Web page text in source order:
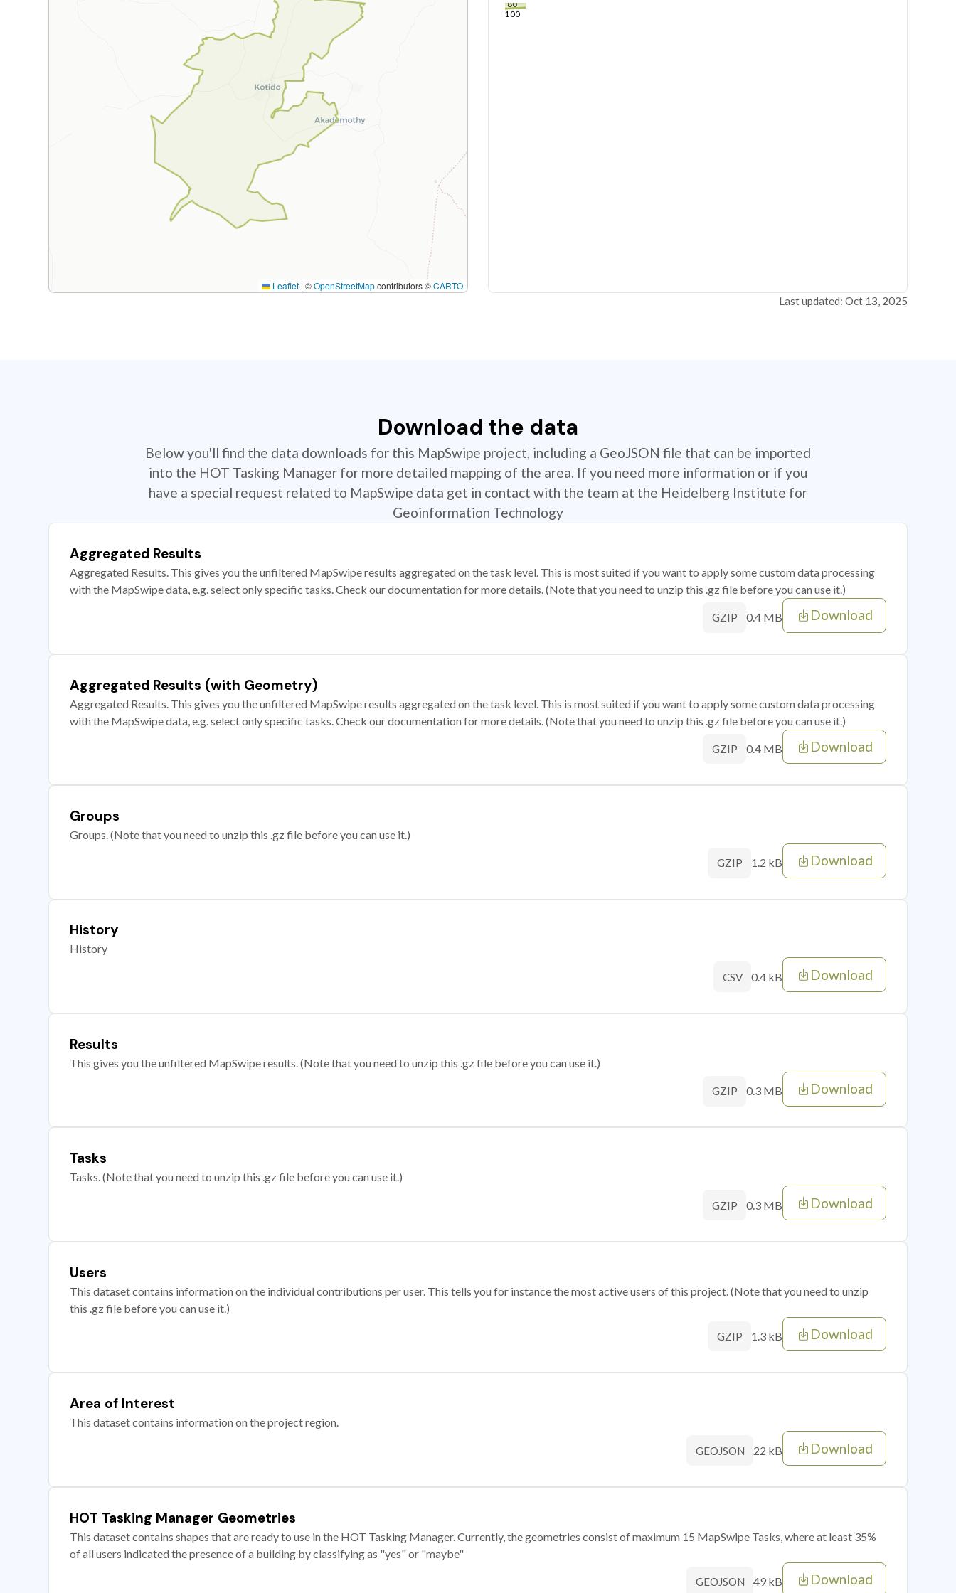
Leaflet | ©OpenStreetMapcontributors ©CARTO
80
100
Last updated: Oct 13, 2025
Download the data
Below you'll find the data downloads for this MapSwipe project, including a GeoJSON file that can be imported
into the HOT Tasking Manager for more detailed mapping of the area. If you need more information or if you
have a special request related to MapSwipe data get in contact with the team at the Heidelberg Institute for
Geoinformation Technology
Aggregated Results
Aggregated Results. This gives you the unfiltered MapSwipe results aggregated on the task level. This is most suited if you want to apply some custom data processing
with the MapSwipe data, e.g. select only specific tasks. Check our documentation for more details. (Note that you need to unzip this .gz file before you can use it.)
GZIP 0.4 MB Download
Aggregated Results (with Geometry)
Aggregated Results. This gives you the unfiltered MapSwipe results aggregated on the task level. This is most suited if you want to apply some custom data processing
with the MapSwipe data, e.g. select only specific tasks. Check our documentation for more details. (Note that you need to unzip this .gz file before you can use it.)
GZIP 0.4 MB Download
Groups
Groups. (Note that you need to unzip this .gz file before you can use it.)
GZIP 1.2 kB Download
History
History
CSV 0.4 kB Download
Results
This gives you the unfiltered MapSwipe results. (Note that you need to unzip this .gz file before you can use it.)
GZIP 0.3 MB Download
Tasks
Tasks. (Note that you need to unzip this .gz file before you can use it.)
GZIP 0.3 MB Download
Users
This dataset contains information on the individual contributions per user. This tells you for instance the most active users of this project. (Note that you need to unzip
this .gz file before you can use it.)
GZIP 1.3 kB Download
Area of Interest
This dataset contains information on the project region.
GEOJSON 22 kB Download
HOT Tasking Manager Geometries
This dataset contains shapes that are ready to use in the HOT Tasking Manager. Currently, the geometries consist of maximum 15 MapSwipe Tasks, where at least 35%
of all users indicated the presence of a building by classifying as "yes" or "maybe"
GEOJSON 49 kB Download